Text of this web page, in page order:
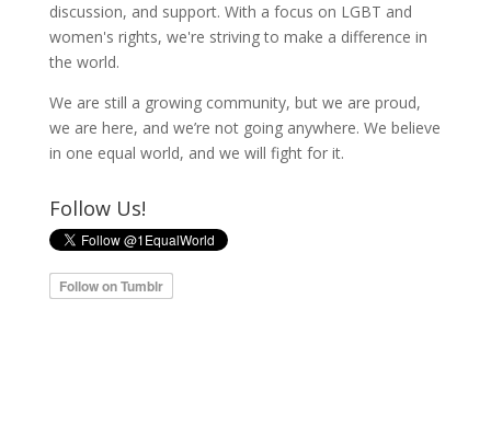
discussion, and support. With a focus on LGBT and
women's rights, we're striving to make a difference in
the world.
We are still a growing community, but we are proud,
we are here, and we’re not going anywhere. We believe
in one equal world, and we will fight for it.
Follow Us!